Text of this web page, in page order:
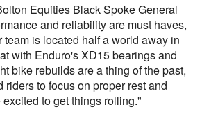
Equities Black Spoke General
and reliability are must haves,
is located half a world away in
with Enduro's XD15 bearings and
bike rebuilds are a thing of the past,
to focus on proper rest and
to get things rolling."